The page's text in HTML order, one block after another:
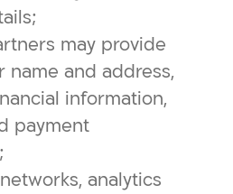
may provide
name and address,
information,
payment
analytics